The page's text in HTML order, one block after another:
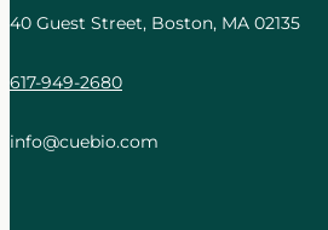
40 Guest Street, Boston, MA 02135
617-949-2680
info@cuebio.com